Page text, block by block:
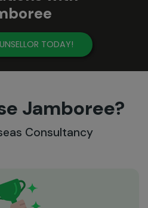
TODAY!
Jamboree?
Consultancy